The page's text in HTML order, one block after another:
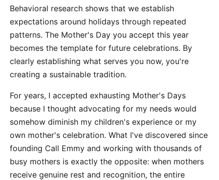
Behavioral research shows that we establish
expectations around holidays through repeated
patterns. The Mother's Day you accept this year
becomes the template for future celebrations. By
clearly establishing what serves you now, you're
creating a sustainable tradition.
For years, I accepted exhausting Mother's Days
because I thought advocating for my needs would
somehow diminish my children's experience or my
own mother's celebration. What I've discovered since
founding Call Emmy and working with thousands of
busy mothers is exactly the opposite: when mothers
receive genuine rest and recognition, the entire